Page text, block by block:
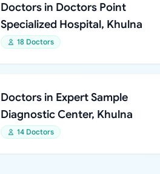
Doctors in Doctors Point
Specialized Hospital, Khulna
18 Doctors
Doctors in Expert Sample
Diagnostic Center, Khulna
14 Doctors